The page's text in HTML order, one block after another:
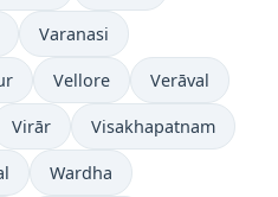
Varanasi
Vellore Verāval
Virār Visakhapatnam
Wardha